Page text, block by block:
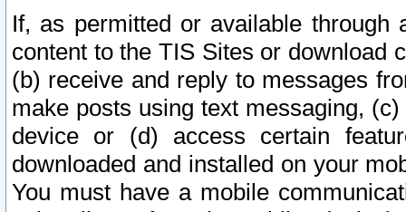
If, as permitted or available
content to the TIS Sites or download
(b) receive and reply to messages
make posts using text messaging,
device or (d) access certain
downloaded and installed on your
You must have a mobile